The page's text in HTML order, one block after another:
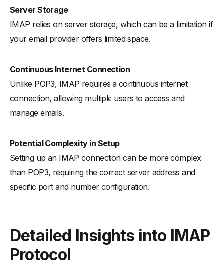
Server Storage
IMAP relies on server storage, which can be a limitation if
your email provider offers limited space.
Continuous Internet Connection
Unlike POP3, IMAP requires a continuous internet
connection, allowing multiple users to access and
manage emails.
Potential Complexity in Setup
Setting up an IMAP connection can be more complex
than POP3, requiring the correct server address and
specific port and number configuration.
Detailed Insights into IMAP
Protocol